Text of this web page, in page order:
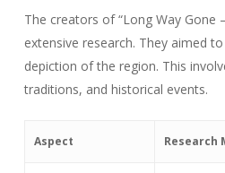
The creators of “Long Way Gone
extensive research. They aimed
depiction of the region. This
traditions, and historical events.
Aspect Research